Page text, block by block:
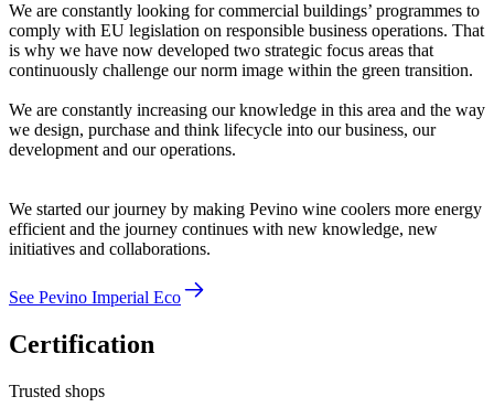
We are constantly looking for commercial buildings’ programmes to
comply with EU legislation on responsible business operations. That
is why we have now developed two strategic focus areas that
continuously challenge our norm image within the green transition.
We are constantly increasing our knowledge in this area and the way
we design, purchase and think lifecycle into our business, our
development and our operations.
We started our journey by making Pevino wine coolers more energy
efficient and the journey continues with new knowledge, new
initiatives and collaborations.
See Pevino Imperial Eco
Certification
Trusted shops